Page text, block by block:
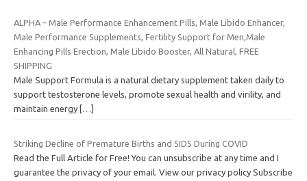
ALPHA – Male Performance Enhancement Pills, Male Libido Enhancer,
Male Performance Supplements, Fertility Support for Men,Male
Enhancing Pills Erection, Male Libido Booster, All Natural, FREE
SHIPPING
Male Support Formula is a natural dietary supplement taken daily to
support testosterone levels, promote sexual health and virility, and
maintain energy […]
Striking Decline of Premature Births and SIDS During COVID
Read the Full Article for Free! You can unsubscribe at any time and I
guarantee the privacy of your email. View our privacy policy Subscribe